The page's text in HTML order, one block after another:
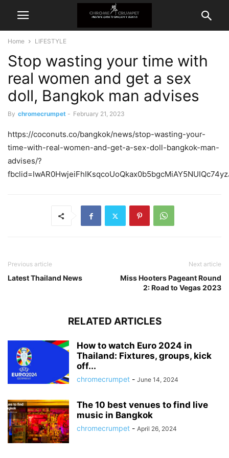
Home LIFESTYLE
Stop wasting your time with
real women and get a sex
doll, Bangkok man advises
By chromecrumpet - February 21, 2023
https://coconuts.co/bangkok/news/stop-wasting-your-
time-with-real-women-and-get-a-sex-doll-bangkok-man-
advises/?
Previous article
Latest Thailand News
Next article
Miss Hooters Pageant Round
2: Road to Vegas 2023
RELATED ARTICLES
How to watch Euro 2024 in
Thailand: Fixtures, groups, kick
off...
chromecrumpet - June 14, 2024
The 10 best venues to find live
music in Bangkok
chromecrumpet - April 26, 2024